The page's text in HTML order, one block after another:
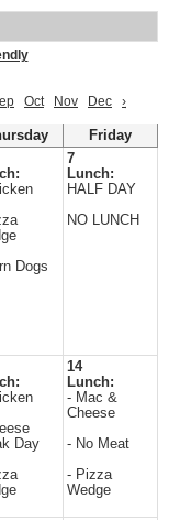
Oct Nov Dec ›
Friday
Dogs
7
Lunch:
HALF DAY
NO LUNCH
Day
14
Lunch:
- Mac &
Cheese
- No Meat
- Pizza
Wedge